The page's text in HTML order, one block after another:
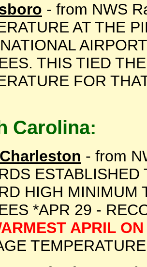
- from NWS
AT THE
THIS TIED
FOR
Carolina:
- from
HIGH MINIMUM
*APR 29 -
APRIL